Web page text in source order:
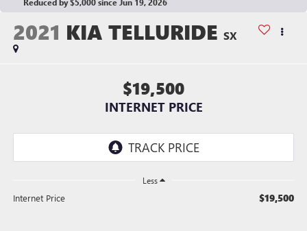
2021 KIA TELLURIDE SX
$19,500
INTERNET PRICE
Less
Internet Price $19,500